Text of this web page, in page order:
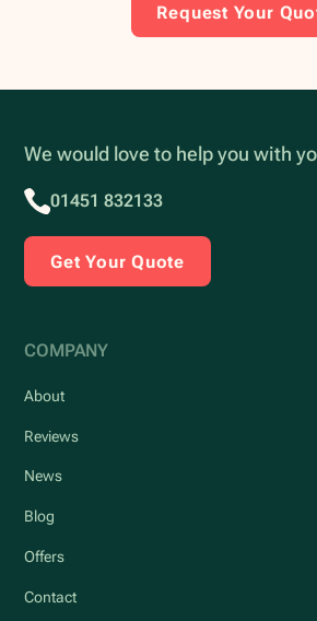
Request Your
We would love to help you with
01451 832133
Get Your Quote
COMPANY
About
Reviews
News
Blog
Offers
Contact